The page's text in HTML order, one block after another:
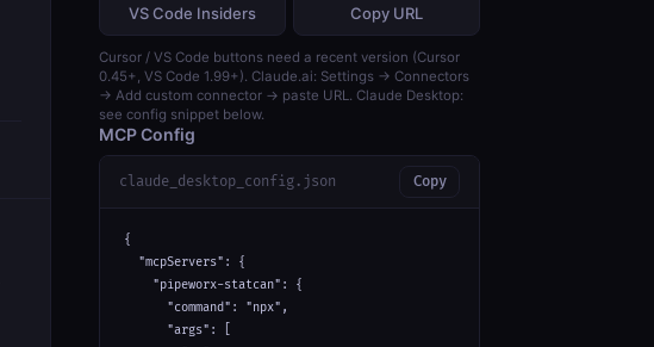
VS Code Insiders Copy URL
Cursor / VS Code buttons need a recent version (Cursor
0.45+, VS Code 1.99+). Claude.ai: Settings → Connectors
→ Add custom connector → paste URL. Claude Desktop:
see config snippet below.
MCP Config
claude_desktop_config.json Copy
{
  "mcpServers": {
    "pipeworx-statcan": {
      "command": "npx",
      "args": [